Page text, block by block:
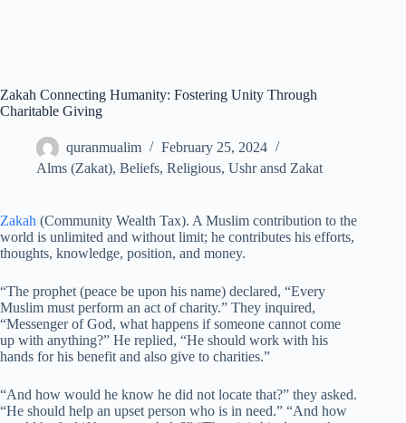
Zakah Connecting Humanity: Fostering Unity Through
Charitable Giving
quranmualim
February 25, 2024
Alms (Zakat), Beliefs, Religious, Ushr ansd Zakat
Zakah (Community Wealth Tax). A Muslim contribution to the
world is unlimited and without limit; he contributes his efforts,
thoughts, knowledge, position, and money.
“The prophet (peace be upon his name) declared, “Every
Muslim must perform an act of charity.” They inquired,
“Messenger of God, what happens if someone cannot come
up with anything?” He replied, “He should work with his
hands for his benefit and also give to charities.”
“And how would he know he did not locate that?” they asked.
“He should help an upset person who is in need.” “And how